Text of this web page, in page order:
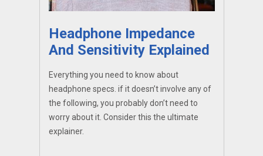
Headphone Impedance
And Sensitivity Explained
Everything you need to know about
headphone specs. if it doesn’t involve any of
the following, you probably don’t need to
worry about it. Consider this the ultimate
explainer.